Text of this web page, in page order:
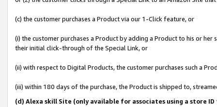
(c) the customer purchases a Product via our 1-Click feature, or
(i) the customer purchases a Product by adding a Product to his or
their initial click-through of the Special Link, or
(ii) with respect to Digital Products, the customer purchases such a
(iii) within 180 days of the purchase, the Product is shipped to,
(d) Alexa skill Site (only available for associates using a store